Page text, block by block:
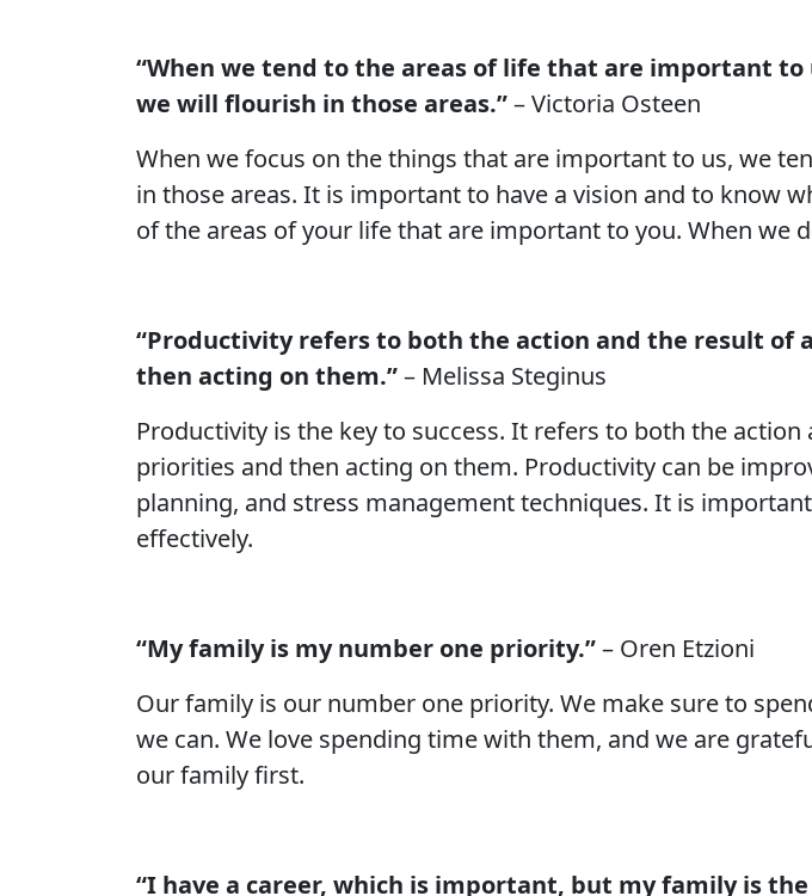
“When we tend to the areas of life that are important
we will flourish in those areas.”– Victoria Osteen
When we focus on the things that are important to us, we
in those areas. It is important to have a vision and to know
of the areas of your life that are important to you. When we
“Productivity refers to both the action and the result of
then acting on them.”– Melissa Steginus
Productivity is the key to success. It refers to both the
priorities and then acting on them. Productivity can be
planning, and stress management techniques. It is
effectively.
“My family is my number one priority.”– Oren Etzioni
Our family is our number one priority. We make sure to
we can. We love spending time with them, and we are
our family first.
“I have a career, which is important, but my family is